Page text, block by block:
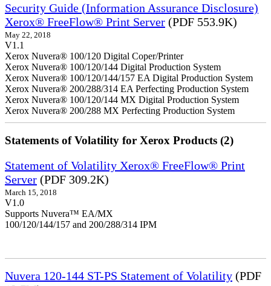
Security Guide (Information Assurance Disclosure)
Xerox® FreeFlow® Print Server (PDF 553.9K)
May 22, 2018
V1.1
Xerox Nuvera® 100/120 Digital Coper/Printer
Xerox Nuvera® 100/120/144 Digital Production System
Xerox Nuvera® 100/120/144/157 EA Digital Production System
Xerox Nuvera® 200/288/314 EA Perfecting Production System
Xerox Nuvera® 100/120/144 MX Digital Production System
Xerox Nuvera® 200/288 MX Perfecting Production System
Statements of Volatility for Xerox Products (2)
Statement of Volatility Xerox® FreeFlow® Print
Server (PDF 309.2K)
March 15, 2018
V1.0
Supports Nuvera™ EA/MX
100/120/144/157 and 200/288/314 IPM
Nuvera 120-144 ST-PS Statement of Volatility (PDF